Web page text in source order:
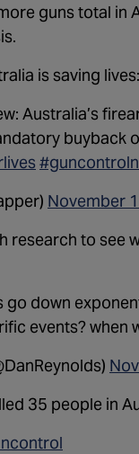
guns total in
is saving lives:
Australia’s
buyback
November
research to
down
events? when
35 people in